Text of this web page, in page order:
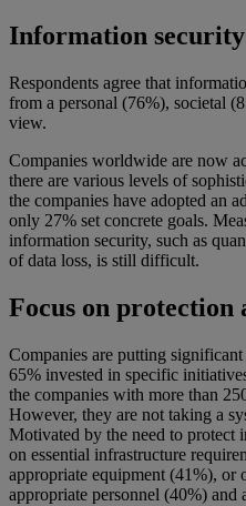
Information
Respondents agree that
from a personal (76%), societal
view.
Companies worldwide are now
there are various levels of
the companies have adopted an
only 27% set concrete goals.
information security, such as
of data loss, is still difficult.
Focus on protection
Companies are putting
65% invested in specific
the companies with more than
However, they are not taking a
Motivated by the need to protect
on essential infrastructure
appropriate equipment (41%), or
appropriate personnel (40%)